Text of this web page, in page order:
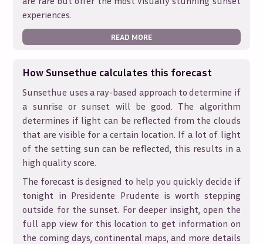
experiences.
READ MORE
How Sunsethue calculates this forecast
Sunsethue uses a ray-based approach to determine if
a sunrise or sunset will be good. The algorithm
determines if light can be reflected from the clouds
that are visible for a certain location. If a lot of light
of the setting sun can be reflected, this results in a
high quality score.
The forecast is designed to help you quickly decide if
tonight in Presidente Prudente is worth stepping
outside for the sunset. For deeper insight, open the
full app view for this location to get information on
the coming days, continental maps, and more details